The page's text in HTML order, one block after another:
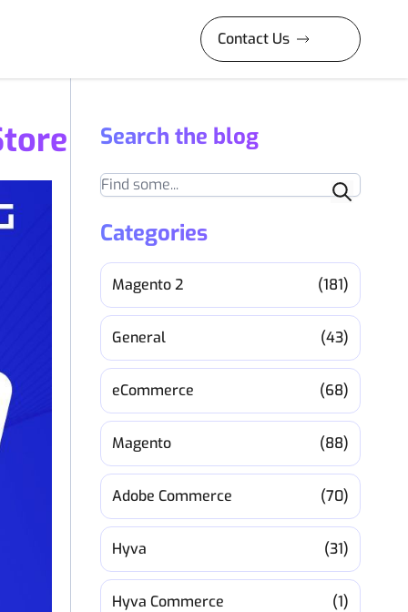
Contact Us
Search the blog
Search
Categories
Magento 2 (181)
General (43)
eCommerce (68)
Magento (88)
Adobe Commerce (70)
Hyva (31)
Hyva Commerce (1)